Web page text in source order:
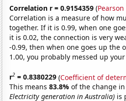
Correlation r = 0.9154359 (
Correlation is a measure of how
together. If it is 0.99, when one
it is 0.02, the connection is very
-0.99, then when one goes up the
1.00, you probably messed up
r2 = 0.8380229 (Coefficient of
This means83.8%of the change
Electricity generation in Australia) is